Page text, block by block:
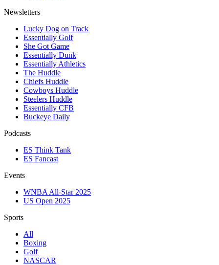
Newsletters
Lucky Dog on Track
Essentially Golf
She Got Game
Essentially Dunk
Essentially Athletics
The Huddle
Chiefs Huddle
Cowboys Huddle
Steelers Huddle
Essentially CFB
Buckeye Daily
Podcasts
ES Think Tank
ES Fancast
Events
WNBA All-Star 2025
US Open 2025
Sports
All
Boxing
Golf
NASCAR